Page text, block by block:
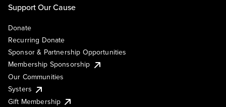
Support Our Cause
Donate
Recurring Donate
Sponsor & Partnership Opportunities
Membership Sponsorship
Our Communities
Systers
Gift Membership